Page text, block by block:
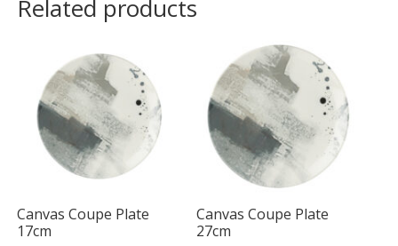
Related products
Canvas Coupe Plate
17cm
Canvas Coupe Plate
27cm